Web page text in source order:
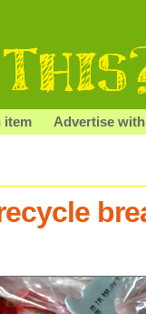
item Advertise